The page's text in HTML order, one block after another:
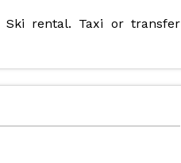
Ski rental. Taxi or transfer